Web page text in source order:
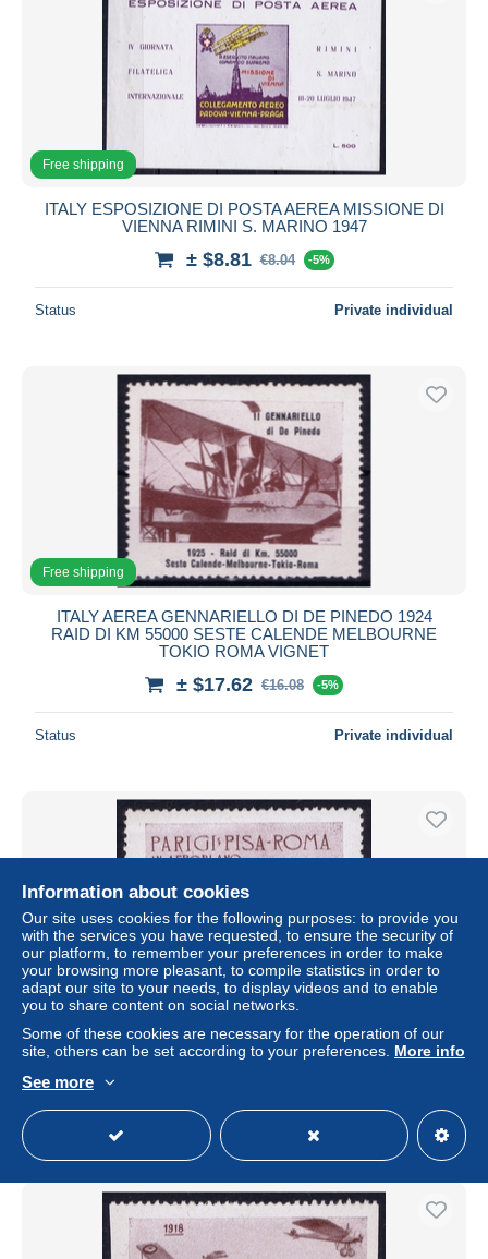
Free shipping
ITALY ESPOSIZIONE DI POSTA AEREA MISSIONE DI
VIENNA RIMINI S. MARINO 1947
± $8.81 €8.04 -5%
Status Private individual
Free shipping
ITALY AEREA GENNARIELLO DI DE PINEDO 1924
RAID DI KM 55000 SESTE CALENDE MELBOURNE
TOKIO ROMA VIGNET
± $17.62 €16.08 -5%
Status Private individual
Free shipping
ITALY AEREA PARIGI PISA ROMA 1911 VIGNET
Private individual
Information about cookies
Our site uses cookies for the following purposes: to provide you
with the services you have requested, to ensure the security of
our platform, to remember your preferences in order to make
your browsing more pleasant, to compile statistics in order to
adapt our site to your needs, to display videos and to enable
you to share content on social networks.
Some of these cookies are necessary for the operation of our
site, others can be set according to your preferences. More info
See more